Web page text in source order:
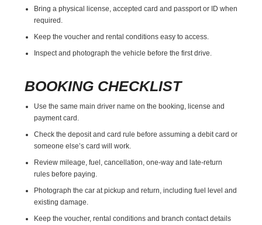
Bring a physical license, accepted card and passport or ID when
required.
Keep the voucher and rental conditions easy to access.
Inspect and photograph the vehicle before the first drive.
BOOKING CHECKLIST
Use the same main driver name on the booking, license and
payment card.
Check the deposit and card rule before assuming a debit card or
someone else’s card will work.
Review mileage, fuel, cancellation, one-way and late-return
rules before paying.
Photograph the car at pickup and return, including fuel level and
existing damage.
Keep the voucher, rental conditions and branch contact details